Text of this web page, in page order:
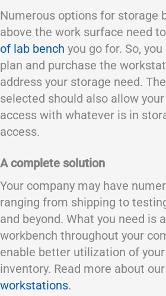
Numerous options for storage
above the work surface need
of lab bench you go for. So,
plan and purchase the
address your storage need.
selected should also allow
access with whatever is in
access.
A complete solution
Your company may have
ranging from shipping to
and beyond. What you need is
workbench throughout your
enable better utilization of your
inventory. Read more about
workstations.